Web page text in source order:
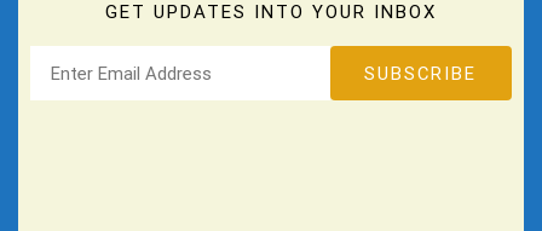
GET UPDATES INTO YOUR INBOX